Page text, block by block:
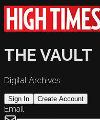
THE VAULT
Digital Archives
Sign In Create Account
Email